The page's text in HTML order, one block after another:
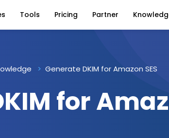
Tools Pricing Partner
Generate DKIM for Amazon SES
for